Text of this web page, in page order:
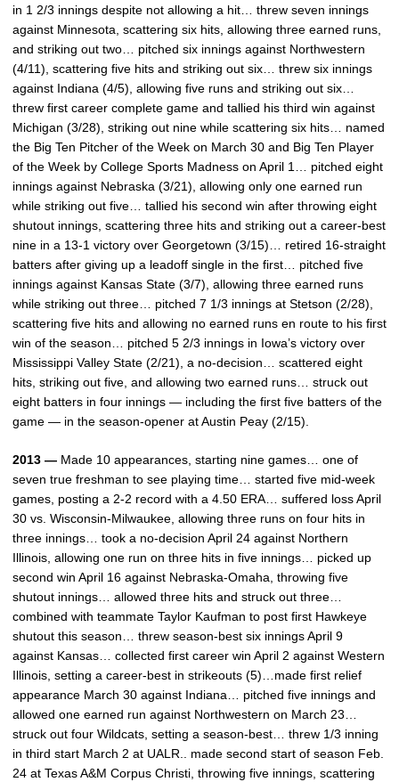
in 1 2/3 innings despite not allowing a hit… threw seven innings
against Minnesota, scattering six hits, allowing three earned runs,
and striking out two… pitched six innings against Northwestern
(4/11), scattering five hits and striking out six… threw six innings
against Indiana (4/5), allowing five runs and striking out six…
threw first career complete game and tallied his third win against
Michigan (3/28), striking out nine while scattering six hits… named
the Big Ten Pitcher of the Week on March 30 and Big Ten Player
of the Week by College Sports Madness on April 1… pitched eight
innings against Nebraska (3/21), allowing only one earned run
while striking out five… tallied his second win after throwing eight
shutout innings, scattering three hits and striking out a career-best
nine in a 13-1 victory over Georgetown (3/15)… retired 16-straight
batters after giving up a leadoff single in the first… pitched five
innings against Kansas State (3/7), allowing three earned runs
while striking out three… pitched 7 1/3 innings at Stetson (2/28),
scattering five hits and allowing no earned runs en route to his first
win of the season… pitched 5 2/3 innings in Iowa’s victory over
Mississippi Valley State (2/21), a no-decision… scattered eight
hits, striking out five, and allowing two earned runs… struck out
eight batters in four innings — including the first five batters of the
game — in the season-opener at Austin Peay (2/15).
2013 — Made 10 appearances, starting nine games… one of
seven true freshman to see playing time… started five mid-week
games, posting a 2-2 record with a 4.50 ERA… suffered loss April
30 vs. Wisconsin-Milwaukee, allowing three runs on four hits in
three innings… took a no-decision April 24 against Northern
Illinois, allowing one run on three hits in five innings… picked up
second win April 16 against Nebraska-Omaha, throwing five
shutout innings… allowed three hits and struck out three…
combined with teammate Taylor Kaufman to post first Hawkeye
shutout this season… threw season-best six innings April 9
against Kansas… collected first career win April 2 against Western
Illinois, setting a career-best in strikeouts (5)…made first relief
appearance March 30 against Indiana… pitched five innings and
allowed one earned run against Northwestern on March 23…
struck out four Wildcats, setting a season-best… threw 1/3 inning
in third start March 2 at UALR.. made second start of season Feb.
24 at Texas A&M Corpus Christi, throwing five innings, scattering